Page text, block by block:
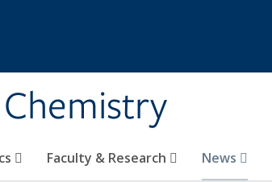
Faculty & Research News